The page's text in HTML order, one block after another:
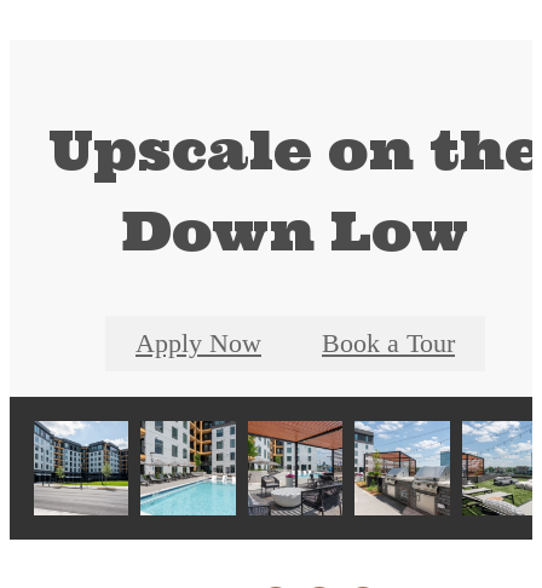
Upscale on the
Down Low
Apply Now Book a Tour